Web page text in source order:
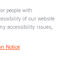
people with
of our website
accessibility issues,
Notice